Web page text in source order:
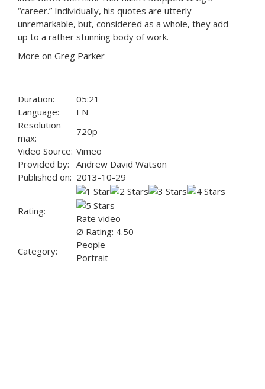
“career.” Individually, his quotes are utterly
unremarkable, but, considered as a whole, they add
up to a rather stunning body of work.
More on Greg Parker
Duration:
05:21
Language:
EN
Resolution
max:
720p
Video Source: Vimeo
Provided by:
Andrew David Watson
Published on: 2013-10-29
Rating:
Rate video
Ø Rating: 4.50
Category:
People
Portrait